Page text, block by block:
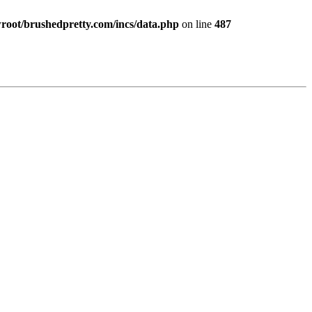
brushedpretty.com/incs/data.php on line 487